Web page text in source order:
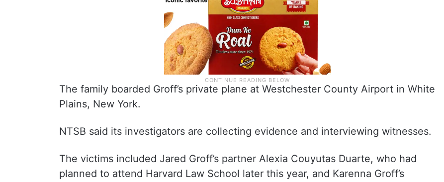
The family boarded Groff’s private plane at Westchester County Airport in White
Plains, New York.
NTSB said its investigators are collecting evidence and interviewing witnesses.
The victims included Jared Groff’s partner Alexia Couyutas Duarte, who had
planned to attend Harvard Law School later this year, and Karenna Groff’s